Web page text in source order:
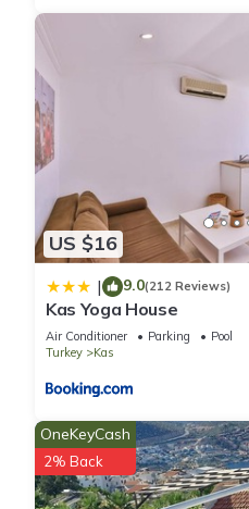
US $16
| 9.0(212 Reviews)
Kas Yoga House
Air Conditioner Parking
Pool
Turkey
Kas
OneKeyCash
2% Back